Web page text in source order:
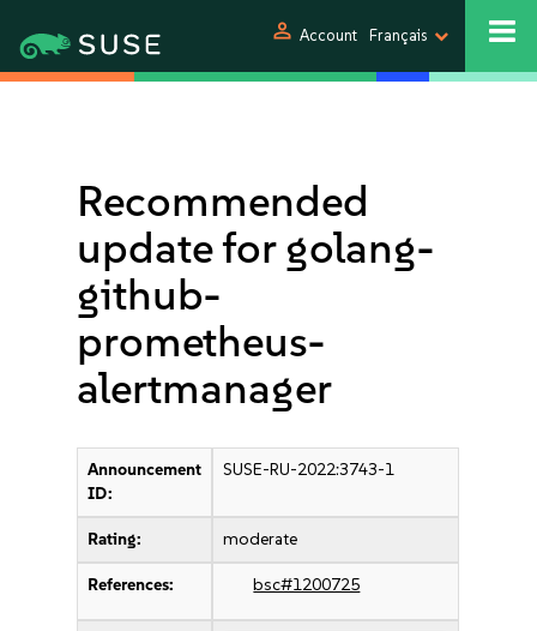
person Account Français
Recommended
update for golang-
github-
prometheus-
alertmanager
Announcement
ID:
SUSE-RU-2022:3743-1
Rating: moderate
References: bsc#1200725